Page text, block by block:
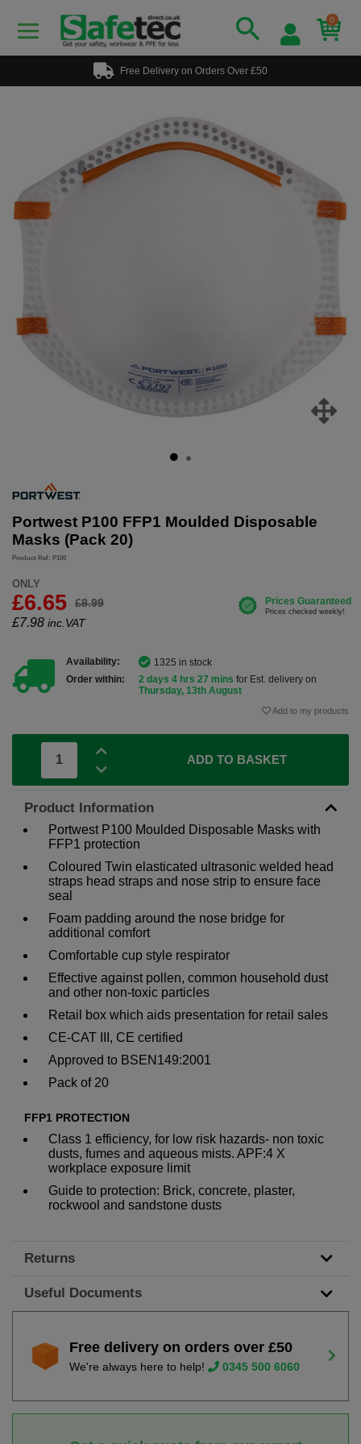
0
Free Delivery on Orders Over £50
Portwest P100 FFP1 Moulded Disposable
Masks (Pack 20)
Product Ref: P100
ONLY
£6.65 £8.99
£7.98 inc.VAT
Availability:
1325 in stock
Order within:
2 days 4 hrs 27 mins for Est. delivery on
Thursday, 13th August
Add to my products
ADD TO BASKET
Product Information
Portwest P100 Moulded Disposable Masks with
FFP1 protection
Coloured Twin elasticated ultrasonic welded head
straps head straps and nose strip to ensure face
seal
Foam padding around the nose bridge for
additional comfort
Comfortable cup style respirator
Effective against pollen, common household dust
and other non-toxic particles
Retail box which aids presentation for retail sales
CE-CAT III, CE certified
Approved to BSEN149:2001
Pack of 20
FFP1 PROTECTION
Class 1 efficiency, for low risk hazards- non toxic
dusts, fumes and aqueous mists. APF:4 X
workplace exposure limit
Guide to protection: Brick, concrete, plaster,
rockwool and sandstone dusts
Returns
Useful Documents
Free delivery on orders over £50
We're always here to help! 0345 500 6060